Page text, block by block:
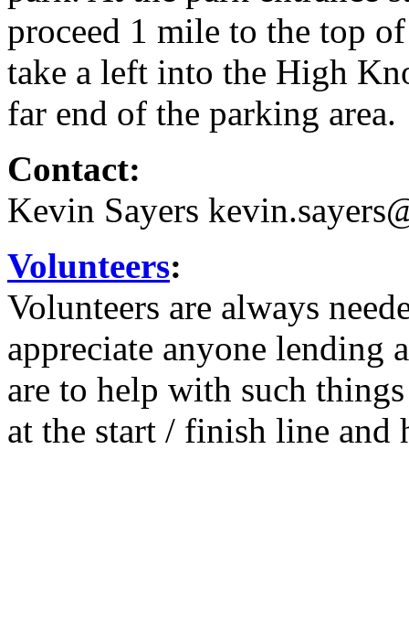
proceed 1 mile to the top
take a left into the High
far end of the parking area.
Contact:
Kevin Sayers
Volunteers:
Volunteers are always
appreciate anyone lending
are to help with such
at the start / finish line and